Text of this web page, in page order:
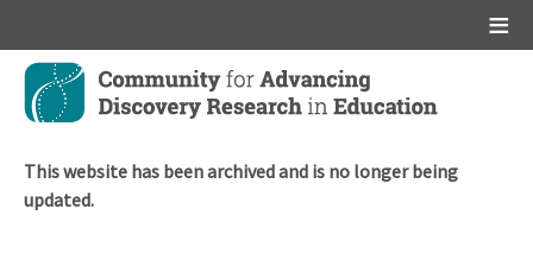
Skip
main
This website has been archived and is no longer being
updated.